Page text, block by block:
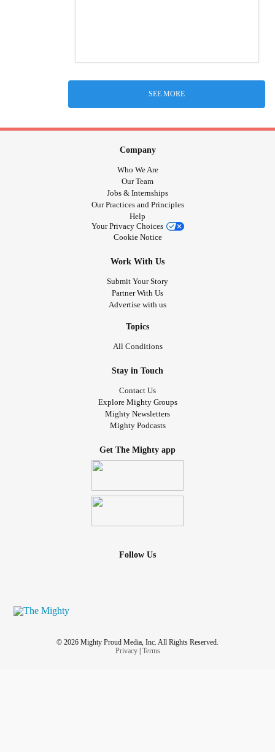
SEE MORE
Company
Who We Are
Our Team
Jobs & Internships
Our Practices and Principles
Help
Your Privacy Choices
Cookie Notice
Work With Us
Submit Your Story
Partner With Us
Advertise with us
Topics
All Conditions
Stay in Touch
Contact Us
Explore Mighty Groups
Mighty Newsletters
Mighty Podcasts
Get The Mighty app
Follow Us
© 2026 Mighty Proud Media, Inc. All Rights Reserved.
Privacy| Terms